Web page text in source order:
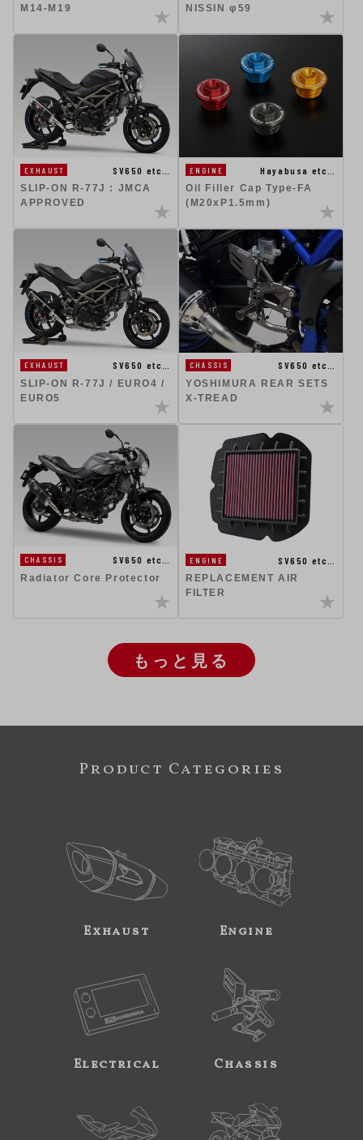
M14-M19
NISSIN φ59
EXHAUST
SV650 etc…
SLIP-ON R-77J : JMCA
APPROVED
ENGINE
Hayabusa etc…
Oil Filler Cap Type-FA
(M20xP1.5mm)
EXHAUST
SV650 etc…
SLIP-ON R-77J / EURO4 /
EURO5
CHASSIS
SV650 etc…
YOSHIMURA REAR SETS
X-TREAD
CHASSIS
SV650 etc…
Radiator Core Protector
ENGINE
SV650 etc…
REPLACEMENT AIR
FILTER
もっと見る
Product Categories
Exhaust Engine
Electrical Chassis